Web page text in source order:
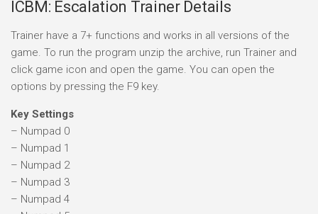
– Numpad 0
– Numpad 3
– Numpad 4
– Numpad 5
– Numpad 6
NOTES
Options: +7 (For any version of the game)
We recommend that you turn off windows defender before
opening the trainer.